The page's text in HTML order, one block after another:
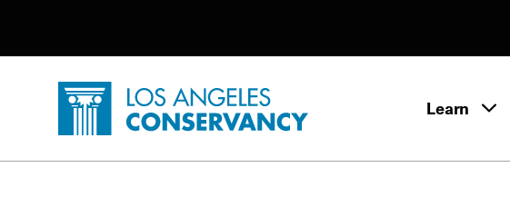
Home - Los Angeles Conservancy Learn